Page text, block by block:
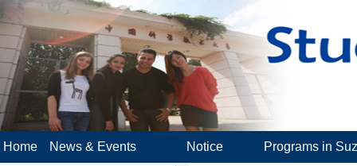
Home News & Events Notice Programs in